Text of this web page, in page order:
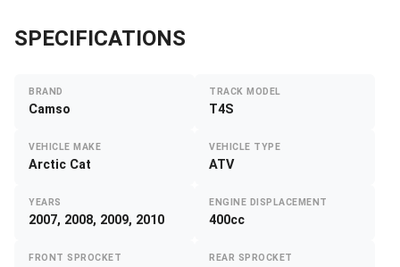
SPECIFICATIONS
BRAND
Camso
TRACK MODEL
T4S
VEHICLE MAKE
Arctic Cat
VEHICLE TYPE
ATV
YEARS
2007, 2008, 2009, 2010
ENGINE DISPLACEMENT
400cc
FRONT SPROCKET REAR SPROCKET